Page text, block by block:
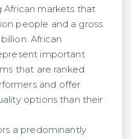
African markets that
people and a gross
African
important
that are ranked
and offer
options than their
a predominantly